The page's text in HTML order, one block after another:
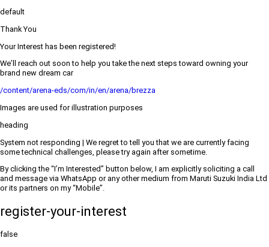
default
Thank You
Your Interest has been registered!
We’ll reach out soon to help you take the next steps toward owning your
brand new dream car
/content/arena-eds/com/in/en/arena/brezza
Images are used for illustration purposes
heading
System not responding | We regret to tell you that we are currently facing
some technical challenges, please try again after sometime.
By clicking the “I’m Interested” button below, I am explicitly soliciting a call
and message via WhatsApp or any other medium from Maruti Suzuki India Ltd
or its partners on my “Mobile”.
register-your-interest
false